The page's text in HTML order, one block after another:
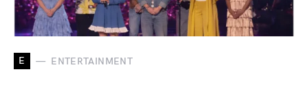
E ENTERTAINMENT